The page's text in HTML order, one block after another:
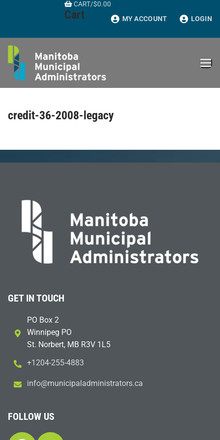
CART/$0.00
Cart MY ACCOUNT LOGIN
credit-36-2008-legacy
GET IN TOUCH
PO Box 2
Winnipeg PO
St. Norbert, MB R3V 1L5
+1204-255-4883
ac.sr
otart
sinim
dalap
icinu
m@ofn
i
FOLLOW US